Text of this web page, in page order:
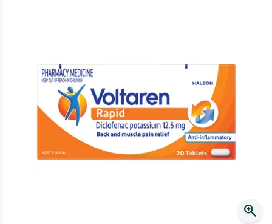
Collect 500 Everyday Rewards points when you link your
Rewards Card and add your first valid script to Script Wallet*.
Offer available until Wednesday, 30 September.^ T&Cs apply
Learn more